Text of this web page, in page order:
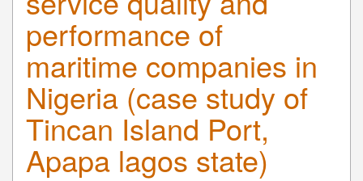
performance of
maritime companies in
Nigeria (case study of
Tincan Island Port,
Apapa lagos state)